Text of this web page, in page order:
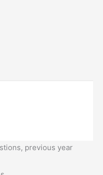
previous year